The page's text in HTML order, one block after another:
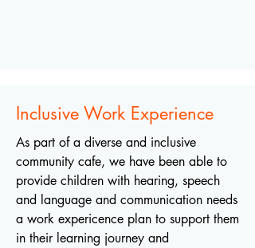
Inclusive Work Experience
As part of a diverse and inclusive
community cafe, we have been able to
provide children with hearing, speech
and language and communication needs
a work expericence plan to support them
in their learning journey and